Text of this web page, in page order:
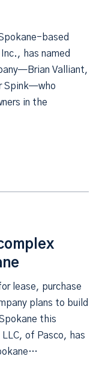
based
has named
Valliant,
Spink—who
in the
lease, purchase
plans to build
this
of Pasco, has